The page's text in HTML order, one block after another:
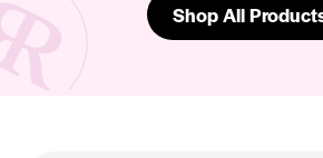
Shop All